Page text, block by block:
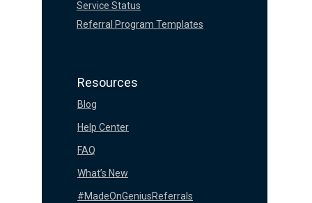
Blog
#MadeOnGeniusReferrals
What’s New
FAQ
Help Center
Resources
Referral Program Templates
Service Status